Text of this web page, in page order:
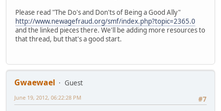
Please read "The Do's and Don'ts of Being a Good Ally"
http://www.newagefraud.org/smf/index.php?topic=2365.0
and the linked pieces there. We'll be adding more resources to
that thread, but that's a good start.
Gwaewael
Guest
#7
June 19, 2012, 06:22:28 PM